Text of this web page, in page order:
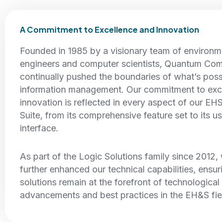
A Commitment to Excellence and Innovation
Founded in 1985 by a visionary team of
engineers and computer scientists, Quantum
continually pushed the boundaries of what’s
information management. Our commitment to
innovation is reflected in every aspect of our
Suite, from its comprehensive feature set to its
interface.
As part of the Logic Solutions family since 2012,
further enhanced our technical capabilities,
solutions remain at the forefront of technological
advancements and best practices in the EH&S